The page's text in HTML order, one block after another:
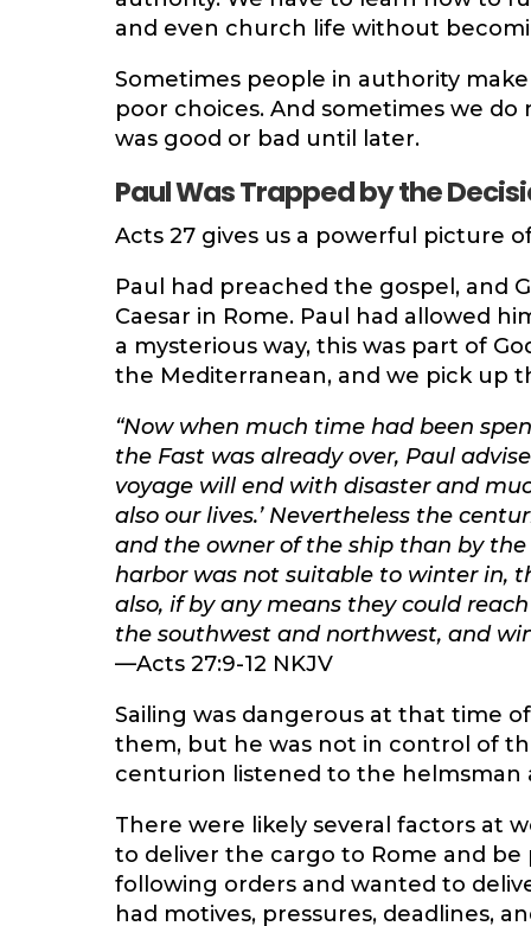
and even church life without
Sometimes people in authority
poor choices. And sometimes we
was good or bad until later.
Paul Was Trapped by the
Acts 27 gives us a powerful picture
Paul had preached the gospel, and
Caesar in Rome. Paul had allowed
a mysterious way, this was part of
the Mediterranean, and we pick up
“Now when much time had been
the Fast was already over, Paul
voyage will end with disaster and
also our lives.’ Nevertheless the
and the owner of the ship than by
harbor was not suitable to winter in,
also, if by any means they could
the southwest and northwest, and
—Acts 27:9-12 NKJV
Sailing was dangerous at that time
them, but he was not in control of
centurion listened to the helmsman
There were likely several factors at
to deliver the cargo to Rome and
following orders and wanted to
had motives, pressures, deadlines,